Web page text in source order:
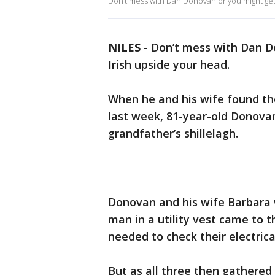
NILES - Don’t mess with Dan
Irish upside your head.
When he and his wife found
last week, 81-year-old
grandfather’s shillelagh.
Donovan and his wife
man in a utility vest came to
needed to check their
But as all three then